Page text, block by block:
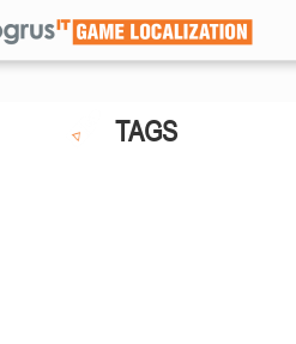
TAGS